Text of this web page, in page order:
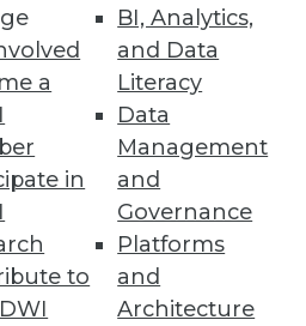
a
in
to
BI, Analytics,
and Data
Literacy
Data
Management
and
Governance
Platforms
and
Architecture
churn analysis,
use cases.